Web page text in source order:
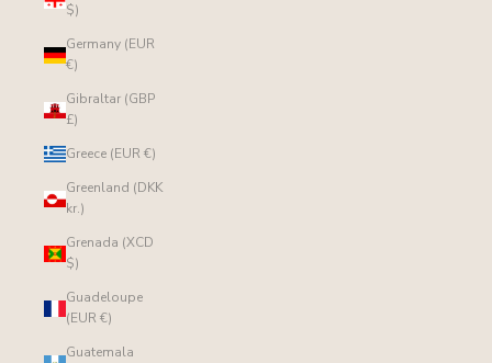
$)
Germany (EUR
€)
Gibraltar (GBP
£)
Greece (EUR €)
Greenland (DKK
kr.)
Grenada (XCD
$)
Guadeloupe
(EUR €)
Guatemala